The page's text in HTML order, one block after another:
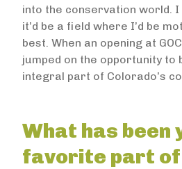
into the conservation world.
it’d be a field where I’d be
best. When an opening at
jumped on the opportunity to
integral part of Colorado’s
What has been
favorite part of